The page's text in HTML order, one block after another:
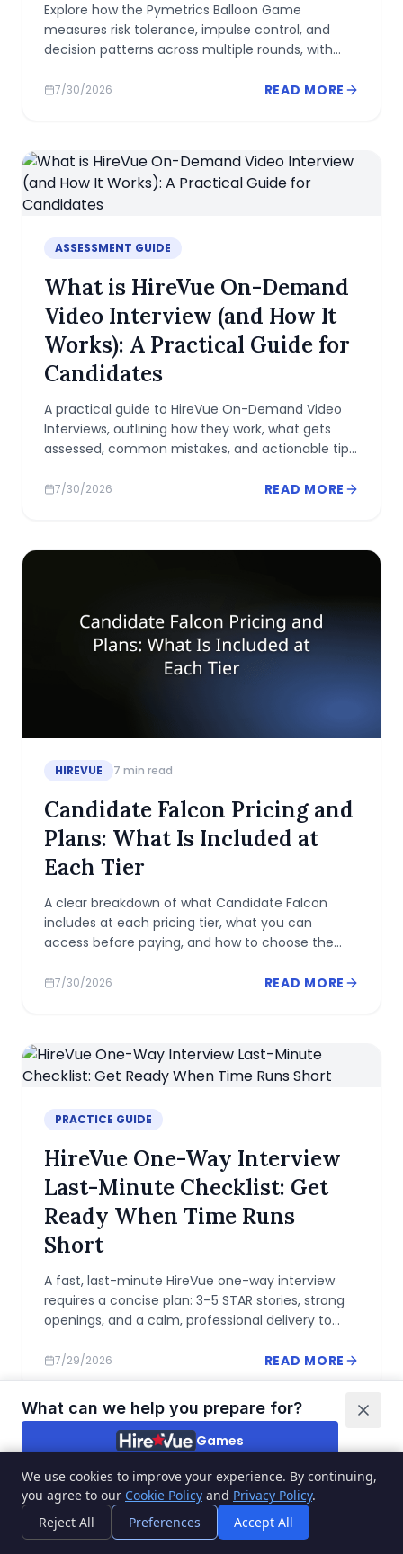
Explore how the Pymetrics Balloon Game
measures risk tolerance, impulse control, and
decision patterns across multiple rounds, with
7/30/2026 READ MORE
ASSESSMENT GUIDE
What is HireVue On-Demand
Video Interview (and How It
Works): A Practical Guide for
Candidates
A practical guide to HireVue On-Demand Video
Interviews, outlining how they work, what gets
assessed, common mistakes, and actionable tips
7/30/2026 READ MORE
HIREVUE 7 min read
Candidate Falcon Pricing and
Plans: What Is Included at
Each Tier
A clear breakdown of what Candidate Falcon
includes at each pricing tier, what you can
access before paying, and how to choose the
7/30/2026 READ MORE
PRACTICE GUIDE
HireVue One-Way Interview
Last-Minute Checklist: Get
Ready When Time Runs
Short
A fast, last-minute HireVue one-way interview
requires a concise plan: 3–5 STAR stories, strong
openings, and a calm, professional delivery to
7/29/2026 READ MORE
QUICK GUIDES
Pymetrics Balloon Game:
What can we help you prepare for?
Games
Video interviews
I'm not sure
We use cookies to improve your experience. By continuing,
you agree to our Cookie Policy and Privacy Policy.
Reject All
Preferences Accept All